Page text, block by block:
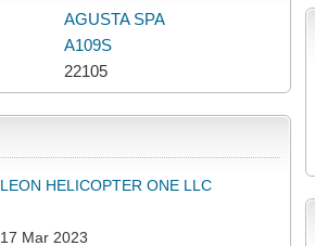
AGUSTA SPA
A109S
22105
LEON HELICOPTER ONE LLC
17 Mar 2023